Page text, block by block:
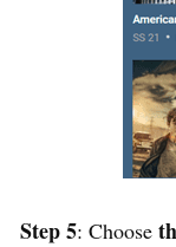
Step 5: Choose